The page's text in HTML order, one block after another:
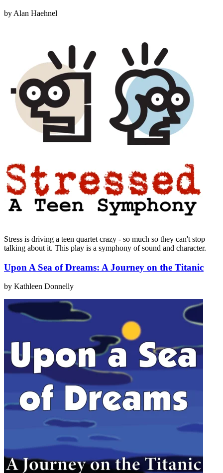
by Alan Haehnel
Stress is driving a teen quartet crazy - so much so they can't stop
talking about it. This play is a symphony of sound and character.
Upon A Sea of Dreams: A Journey on the Titanic
by Kathleen Donnelly